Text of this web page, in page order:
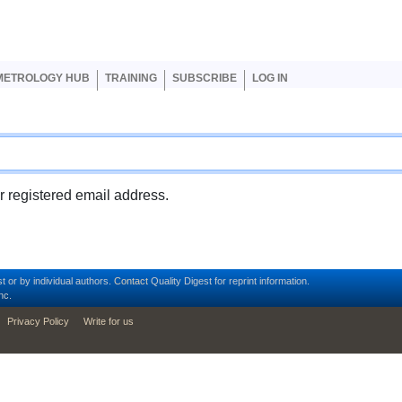
HUB TRAINING SUBSCRIBE LOG IN
registered email address.
or by individual authors. Contact Quality Digest for reprint information.
Privacy Policy Write for us